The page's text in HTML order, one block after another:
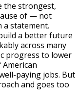
the strongest,
of — not
statement.
a better future
across many
progress to lower
paying jobs. But
and goes too